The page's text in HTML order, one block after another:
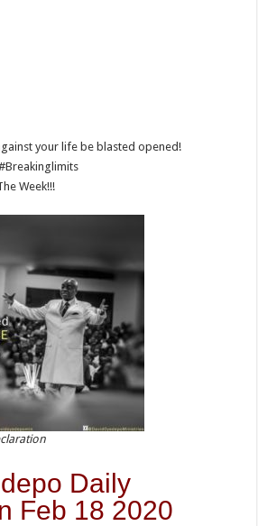
your life be blasted opened!
Week!!!
Daily
Feb 18 2020